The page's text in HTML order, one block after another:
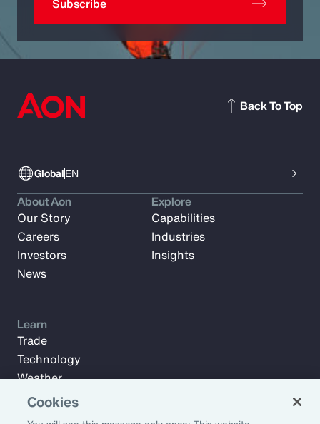
Subscribe
GlobalEN
Back To Top
About Aon
Our Story
Careers
Investors
News
Explore
Capabilities
Industries
Insights
Learn
Trade
Technology
Weather
Workforce
Cookies